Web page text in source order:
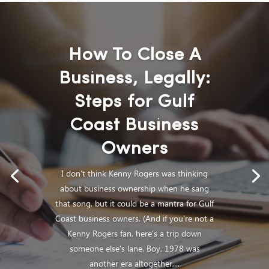
How To Close A
Business, Legally:
Steps for Gulf
Coast Business
Owners
I don’t think Kenny Rogers was thinking
about business ownership when he sang
that song, but it could be a mantra for Gulf
Coast business owners. (And if you’re not a
Kenny Rogers fan, here’s a trip down
someone else’s lane. Boy, 1978 was
another era altogether,...